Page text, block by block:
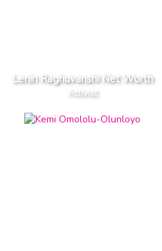
Lenin Raghuvanshi Net Worth
Activist